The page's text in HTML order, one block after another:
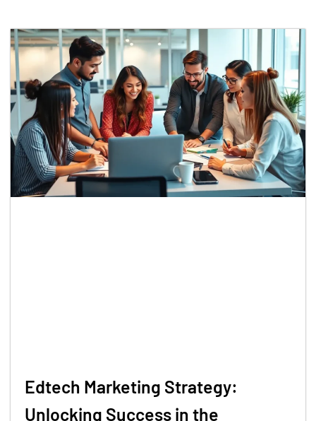
Edtech Marketing Strategy:
Unlocking Success in the